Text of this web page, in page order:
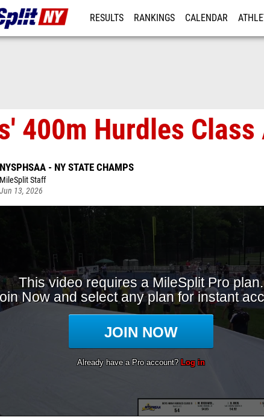
RESULTS RANKINGS CALENDAR
400m Hurdles Class
NYSPHSAA - NY STATE CHAMPS
MileSplit Staff
Jun 13, 2026